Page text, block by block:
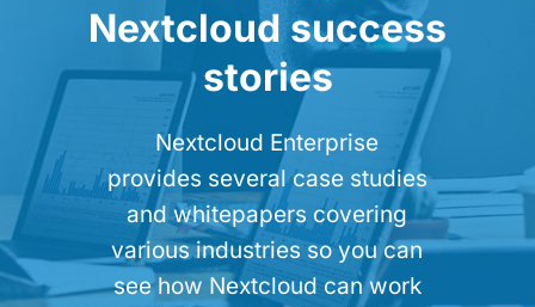
Nextcloud success
stories
Nextcloud Enterprise
provides several case studies
and whitepapers covering
various industries so you can
see how Nextcloud can work